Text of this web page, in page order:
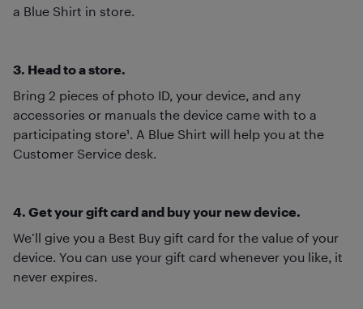
a Blue Shirt in store.
3. Head to a store.
Bring 2 pieces of photo ID, your device, and any
accessories or manuals the device came with to a
participating store¹. A Blue Shirt will help you at the
Customer Service desk.
4. Get your gift card and buy your new device.
We’ll give you a Best Buy gift card for the value of your
device. You can use your gift card whenever you like, it
never expires.